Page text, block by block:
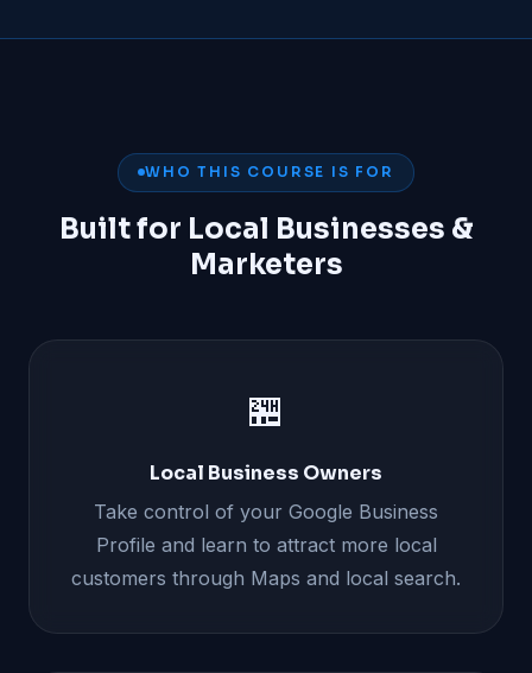
WHO THIS COURSE IS FOR
Built for Local Businesses &
Marketers
🏪
Local Business Owners
Take control of your Google Business
Profile and learn to attract more local
customers through Maps and local search.